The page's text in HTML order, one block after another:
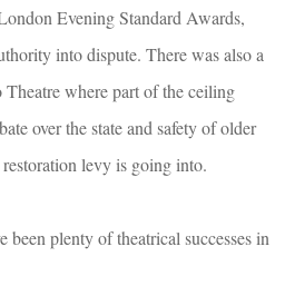
Evening Standard Awards,
into dispute. There was also a
where part of the ceiling
over the state and safety of older
levy is going into.
been plenty of theatrical successes in